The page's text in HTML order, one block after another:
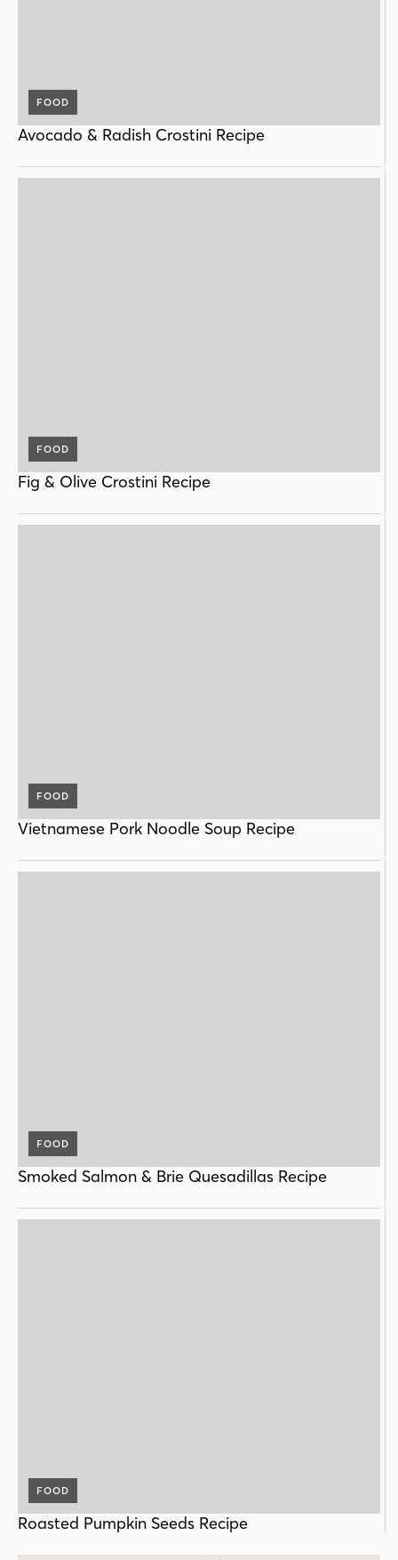
FOOD
Avocado & Radish Crostini Recipe
FOOD
Fig & Olive Crostini Recipe
FOOD
Vietnamese Pork Noodle Soup Recipe
FOOD
Smoked Salmon & Brie Quesadillas Recipe
FOOD
Roasted Pumpkin Seeds Recipe